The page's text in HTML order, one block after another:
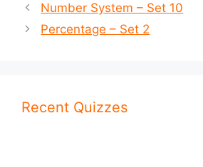
Number System – Set 10
Percentage – Set 2
Recent Quizzes